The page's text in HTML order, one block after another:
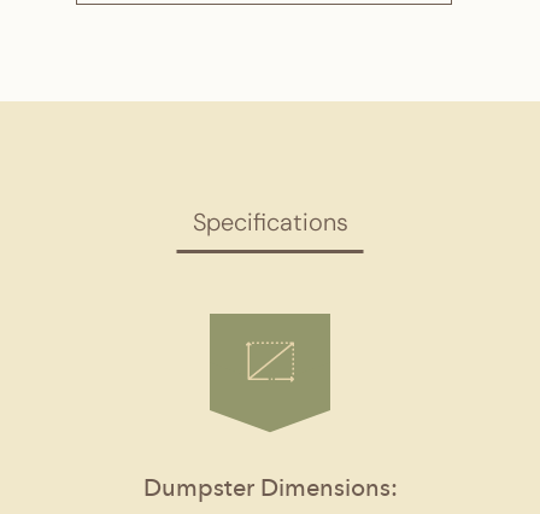
Specifications
Dumpster Dimensions: